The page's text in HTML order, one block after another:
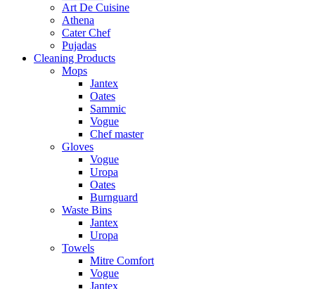
Art De Cuisine
Athena
Cater Chef
Pujadas
Cleaning Products
Mops
Jantex
Oates
Sammic
Vogue
Chef master
Gloves
Vogue
Uropa
Oates
Burnguard
Waste Bins
Jantex
Uropa
Towels
Mitre Comfort
Vogue
Jantex